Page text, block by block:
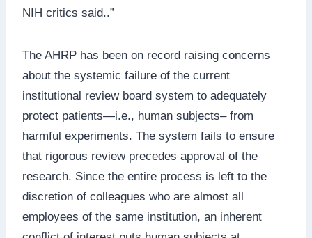
NIH critics said..”
The AHRP has been on record raising concerns
about the systemic failure of the current
institutional review board system to adequately
protect patients—i.e., human subjects– from
harmful experiments. The system fails to ensure
that rigorous review precedes approval of the
research. Since the entire process is left to the
discretion of colleagues who are almost all
employees of the same institution, an inherent